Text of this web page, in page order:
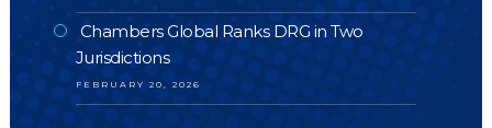
Chambers Global Ranks DRG in Two
Jurisdictions
FEBRUARY 20, 2026